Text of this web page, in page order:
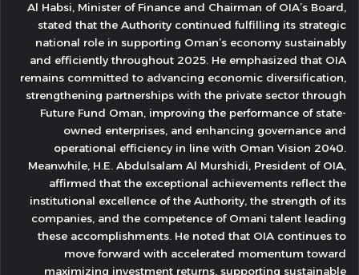
Al Habsi, Minister of Finance and Chairman of OIA’s Board,
stated that the Authority continued fulfilling its strategic
national role in supporting Oman’s economy sustainably
and efficiently throughout 2025. He emphasized that OIA
remains committed to advancing economic diversification,
strengthening partnerships with the private sector through
Future Fund Oman, improving the performance of state-
owned enterprises, and enhancing governance and
operational efficiency in line with Oman Vision 2040.
Meanwhile, H.E. Abdulsalam Al Murshidi, President of OIA,
affirmed that the exceptional achievements reflect the
institutional excellence of the Authority, the strength of its
companies, and the competence of Omani talent leading
these accomplishments. He noted that OIA continues to
move forward with accelerated momentum toward
maximizing investment returns, supporting sustainable